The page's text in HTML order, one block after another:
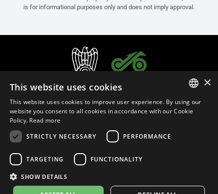
is for informational purposes only and does not imply approval.
Privacy Policy
ITALIAN
×
This website uses cookies
This website uses cookies to improve user experience. By using our
website you consent to all cookies in accordance with our Cookie
Policy. Read more
STRICTLY NECESSARY
PERFORMANCE
TARGETING FUNCTIONALITY
SHOW DETAILS